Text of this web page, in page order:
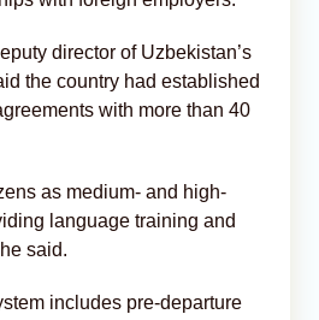
director of Uzbekistan’s
the country had established
with more than 40
as medium- and high-
language training and
said.
includes pre-departure